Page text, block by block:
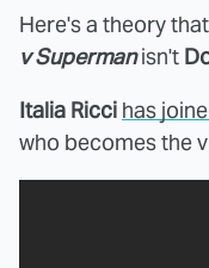
Here's a theory
v Supermanisn't
Italia Ricci has
who becomes the